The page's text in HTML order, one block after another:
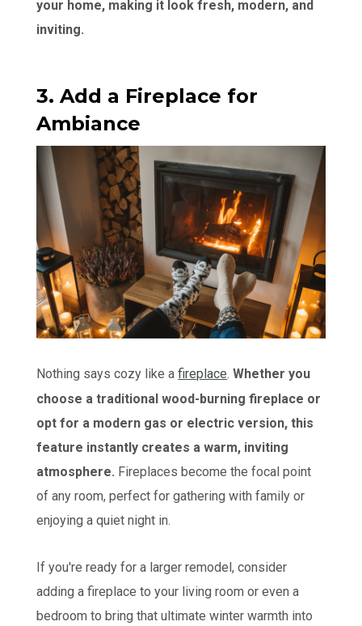
your home, making it look fresh, modern, and
inviting.
3. Add a Fireplace for
Ambiance
Nothing says cozy like afireplace.Whether you
choose a traditional wood-burning fireplace or
opt for a modern gas or electric version, this
feature instantly creates a warm, inviting
atmosphere. Fireplaces become the focal point
of any room, perfect for gathering with family or
enjoying a quiet night in.
If you're ready for a larger remodel, consider
adding a fireplace to your living room or even a
bedroom to bring that ultimate winter warmth into